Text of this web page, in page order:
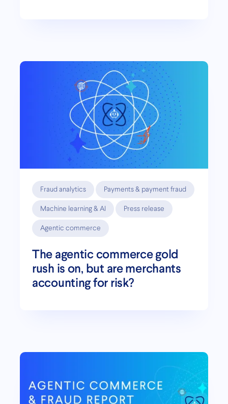
Fraud analytics Payments & payment fraud
Machine learning & AI Press release
Agentic commerce
The agentic commerce gold
rush is on, but are merchants
accounting for risk?